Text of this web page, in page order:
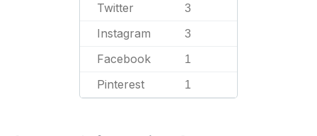
Twitter 3
Instagram 3
Facebook 1
Pinterest 1